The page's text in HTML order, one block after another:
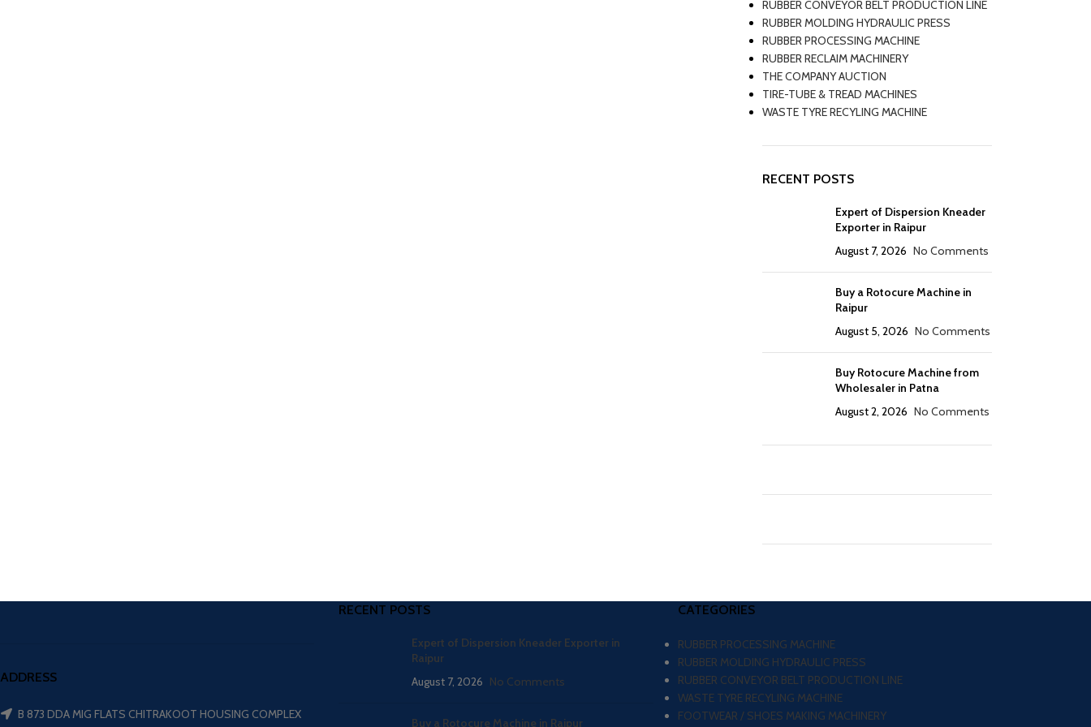
RUBBER CONVEYOR BELT PRODUCTION LINE
RUBBER MOLDING HYDRAULIC PRESS
RUBBER PROCESSING MACHINE
RUBBER RECLAIM MACHINERY
THE COMPANY AUCTION
TIRE-TUBE & TREAD MACHINES
WASTE TYRE RECYLING MACHINE
RECENT POSTS
Expert of Dispersion Kneader
Exporter in Raipur
August 7, 2026 No Comments
Buy a Rotocure Machine in
Raipur
August 5, 2026 No Comments
Buy Rotocure Machine from
Wholesaler in Patna
August 2, 2026 No Comments
ADDRESS
B 873 DDA MIG FLATS CHITRAKOOT HOUSING COMPLEX
RECENT POSTS
Expert of Dispersion Kneader Exporter in
Raipur
August 7, 2026 No Comments
Buy a Rotocure Machine in Raipur
CATEGORIES
RUBBER PROCESSING MACHINE
RUBBER MOLDING HYDRAULIC PRESS
RUBBER CONVEYOR BELT PRODUCTION LINE
WASTE TYRE RECYLING MACHINE
FOOTWEAR / SHOES MAKING MACHINERY